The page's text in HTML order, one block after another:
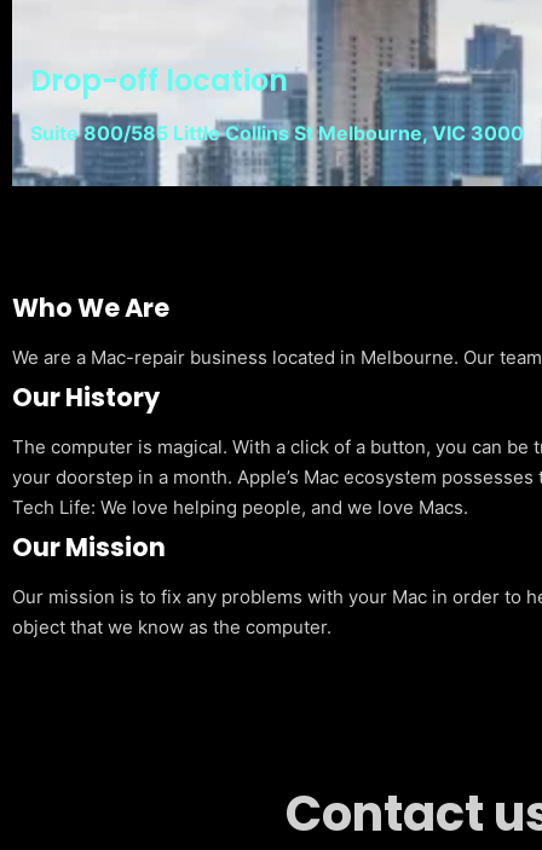
Drop-off location
Suite 800/585 Little Collins St Melbourne, VIC 3000
Who We Are
We are a Mac-repair business located in Melbourne. Our
Our History
The computer is magical. With a click of a button, you can
your doorstep in a month. Apple’s Mac ecosystem
Tech Life: We love helping people, and we love Macs.
Our Mission
Our mission is to fix any problems with your Mac in order to
object that we know as the computer.
Contact